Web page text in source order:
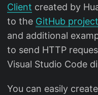
Client created by
to the GitHub project
and additional
to send HTTP
Visual Studio Code
You can easily